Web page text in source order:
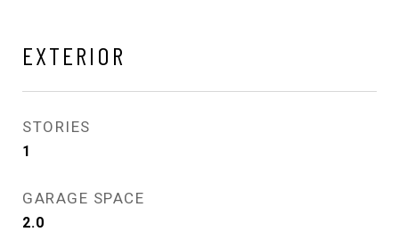
EXTERIOR
STORIES
1
GARAGE SPACE
2.0